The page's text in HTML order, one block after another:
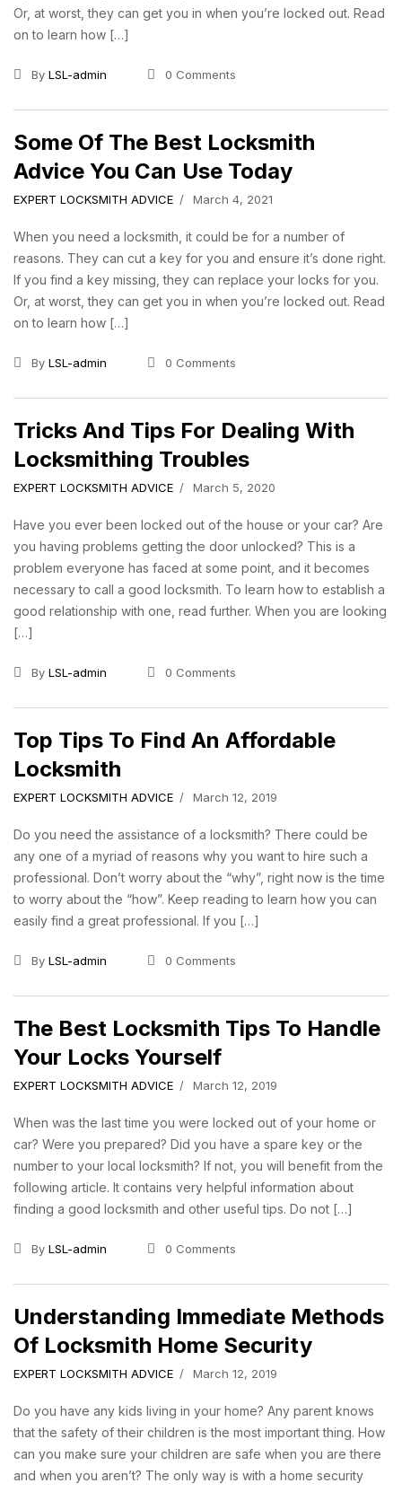
Or, at worst, they can get you in when you’re locked out. Read
on to learn how […]
By LSL-admin 0 Comments
Some Of The Best Locksmith
Advice You Can Use Today
EXPERT LOCKSMITH ADVICE March 4, 2021
When you need a locksmith, it could be for a number of
reasons. They can cut a key for you and ensure it’s done right.
If you find a key missing, they can replace your locks for you.
Or, at worst, they can get you in when you’re locked out. Read
on to learn how […]
By LSL-admin 0 Comments
Tricks And Tips For Dealing With
Locksmithing Troubles
EXPERT LOCKSMITH ADVICE March 5, 2020
Have you ever been locked out of the house or your car? Are
you having problems getting the door unlocked? This is a
problem everyone has faced at some point, and it becomes
necessary to call a good locksmith. To learn how to establish a
good relationship with one, read further. When you are looking
[…]
By LSL-admin 0 Comments
Top Tips To Find An Affordable
Locksmith
EXPERT LOCKSMITH ADVICE March 12, 2019
Do you need the assistance of a locksmith? There could be
any one of a myriad of reasons why you want to hire such a
professional. Don’t worry about the “why”, right now is the time
to worry about the “how”. Keep reading to learn how you can
easily find a great professional. If you […]
By LSL-admin 0 Comments
The Best Locksmith Tips To Handle
Your Locks Yourself
EXPERT LOCKSMITH ADVICE March 12, 2019
When was the last time you were locked out of your home or
car? Were you prepared? Did you have a spare key or the
number to your local locksmith? If not, you will benefit from the
following article. It contains very helpful information about
finding a good locksmith and other useful tips. Do not […]
By LSL-admin 0 Comments
Understanding Immediate Methods
Of Locksmith Home Security
EXPERT LOCKSMITH ADVICE March 12, 2019
Do you have any kids living in your home? Any parent knows
that the safety of their children is the most important thing. How
can you make sure your children are safe when you are there
and when you aren’t? The only way is with a home security